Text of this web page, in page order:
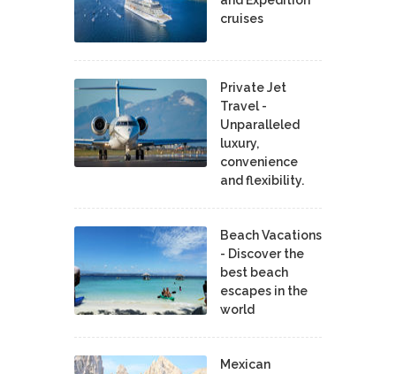
cruises
Private Jet
Travel -
Unparalleled
luxury,
convenience
and flexibility.
Beach Vacations
- Discover the
best beach
escapes in the
world
Mexican